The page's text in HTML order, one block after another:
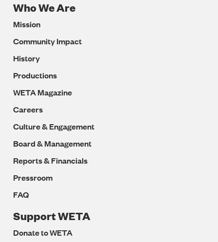
Footer
Navigation
Who We Are
Mission
Community Impact
History
Productions
WETA Magazine
Careers
Culture & Engagement
Board & Management
Reports & Financials
Pressroom
FAQ
Support WETA
Donate to WETA